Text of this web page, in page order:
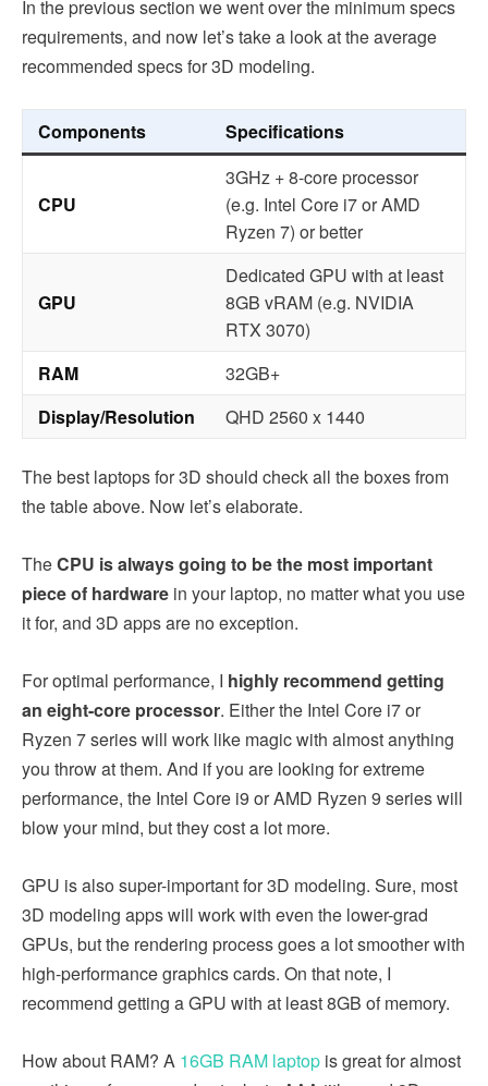
In the previous section we went over the minimum specs
requirements, and now let’s take a look at the average
recommended specs for 3D modeling.
Components Specifications
CPU
3GHz + 8-core processor
(e.g. Intel Core i7 or AMD
Ryzen 7) or better
GPU
Dedicated GPU with at least
8GB vRAM (e.g. NVIDIA
RTX 3070)
RAM
32GB+
Display/Resolution
QHD 2560 x 1440
The best laptops for 3D should check all the boxes from
the table above. Now let’s elaborate.
TheCPU is always going to be the most important
piece of hardware in your laptop, no matter what you use
it for, and 3D apps are no exception.
For optimal performance, I highly recommend getting
an eight-core processor. Either the Intel Core i7 or
Ryzen 7 series will work like magic with almost anything
you throw at them. And if you are looking for extreme
performance, the Intel Core i9 or AMD Ryzen 9 series will
blow your mind, but they cost a lot more.
GPU is also super-important for 3D modeling. Sure, most
3D modeling apps will work with even the lower-grad
GPUs, but the rendering process goes a lot smoother with
high-performance graphics cards. On that note, I
recommend getting a GPU with at least 8GB of memory.
How about RAM? A 16GB RAM laptop is great for almost